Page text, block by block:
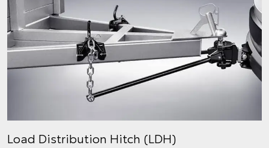
Load Distribution Hitch (LDH)